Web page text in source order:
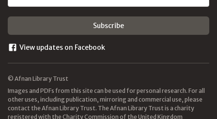
View updates on Facebook
© Afnan Library Trust
Images and PDFs from this site can be used for personal research. For all
other uses, including publication, mirroring and commercial use, please
contact the Afnan Library Trust. The Afnan Library Trust is a charity
registered with the Charity Commission of the United Kingdom